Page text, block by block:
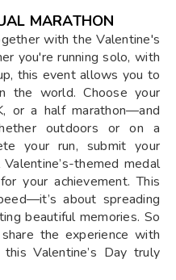
MARATHON
with the Valentine's
you're running solo, with
this event allows you to
the world. Choose your
or a half marathon—and
outdoors or on a
your run, submit your
themed medal
your achievement. This
about spreading
beautiful memories. So
the experience with
Valentine’s Day truly